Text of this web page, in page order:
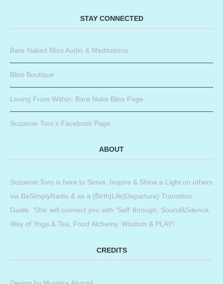
STAY CONNECTED
Bare Naked Bliss Audio & Meditations
Bliss Boutique
Loving From Within: Bare Nake Bliss Page
Suzanne Toro’s Facebook Page
ABOUT
Suzanne Toro is here to Serve, Inspire & Shine a Light on others
via BeSimplyRadio & as a (Birth|Life|Departure) Transition
Guide. ‘She’ will connect you with ‘Self’ through: Sound&Silence,
Way of Yoga & Tea, Food Alchemy, Wisdom & PLAY!
CREDITS